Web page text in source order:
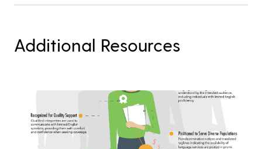
Additional Resources